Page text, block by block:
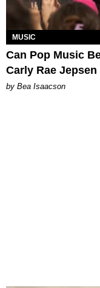
MUSIC
Can Pop Music
Carly Rae Jepsen
by Bea Isaacson